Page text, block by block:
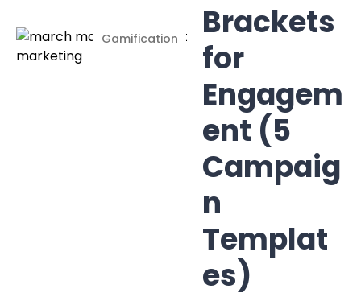
Gamification
Brackets
for
Engagem
ent (5
Campaig
n
Templat
es)